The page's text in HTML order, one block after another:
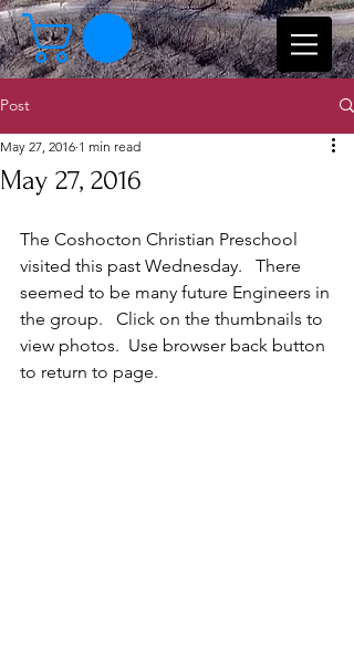
Post
May 27, 2016
May 27, 2016 1 min read
The Coshocton Christian Preschool
visited this past Wednesday.   There
seemed to be many future Engineers in
the group.   Click on the thumbnails to
view photos.  Use browser back button
to return to page.